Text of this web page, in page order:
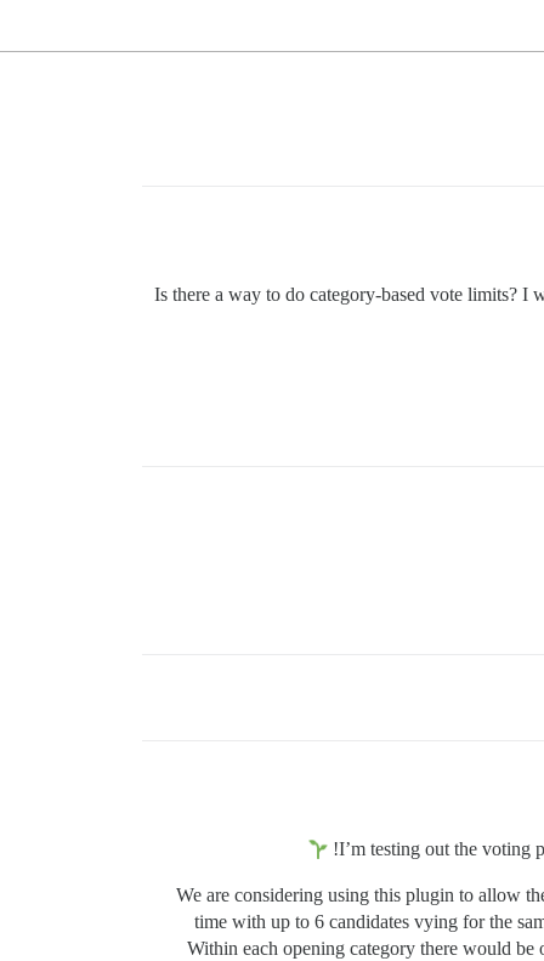
Is there a way to do category-based vote limits? I
I’m testing out the voting
We are considering using this plugin to allow
time with up to 6 candidates vying for the
Within each opening category there would be